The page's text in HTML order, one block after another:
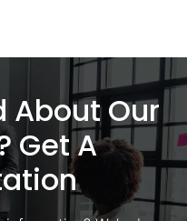
About Our
Get A